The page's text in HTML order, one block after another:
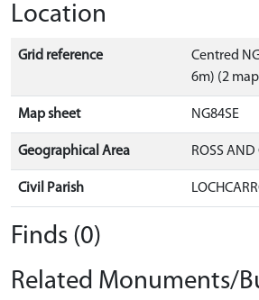
Location
Grid reference
Centred
6m) (2
Map sheet NG84SE
Geographical Area ROSS
Civil Parish
Finds (0)
Related Monuments/